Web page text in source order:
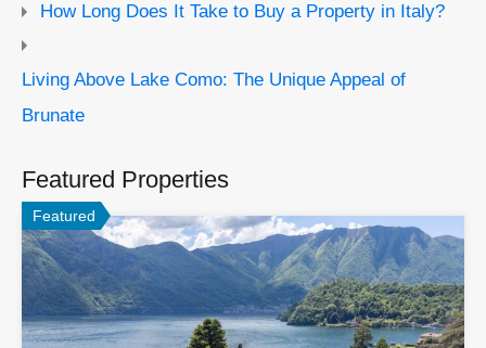
How Long Does It Take to Buy a Property in Italy?
Living Above Lake Como: The Unique Appeal of
Brunate
Featured Properties
Featured